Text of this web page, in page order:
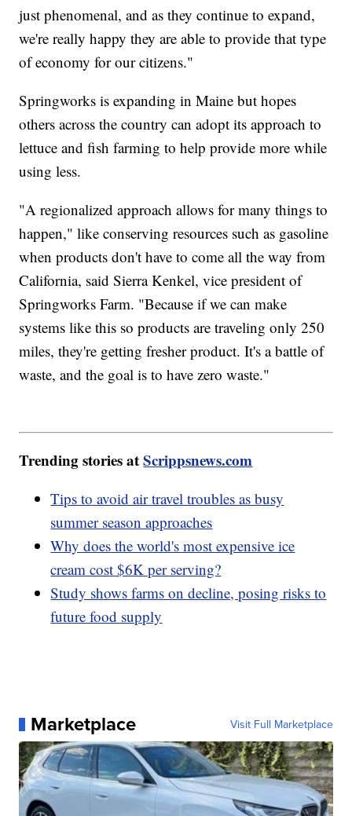
just phenomenal, and as they continue to expand,
we're really happy they are able to provide that type
of economy for our citizens."
Springworks is expanding in Maine but hopes
others across the country can adopt its approach to
lettuce and fish farming to help provide more while
using less.
"A regionalized approach allows for many things to
happen," like conserving resources such as gasoline
when products don't have to come all the way from
California, said Sierra Kenkel, vice president of
Springworks Farm. "Because if we can make
systems like this so products are traveling only 250
miles, they're getting fresher product. It's a battle of
waste, and the goal is to have zero waste."
Trending stories atScrippsnews.com
Tips to avoid air travel troubles as busy
summer season approaches
Why does the world's most expensive ice
cream cost $6K per serving?
Study shows farms on decline, posing risks to
future food supply
Marketplace Visit Full Marketplace